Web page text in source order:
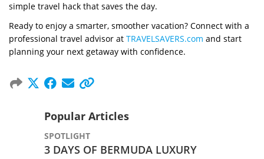
simple travel hack that saves the day.
Ready to enjoy a smarter, smoother vacation? Connect with a
professional travel advisor at TRAVELSAVERS.com and start
planning your next getaway with confidence.
Popular Articles
SPOTLIGHT
3 DAYS OF BERMUDA LUXURY